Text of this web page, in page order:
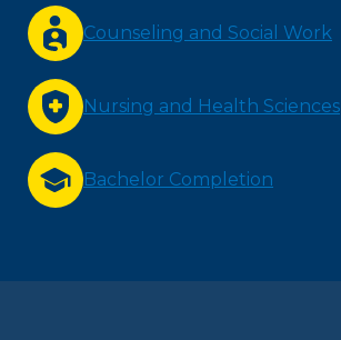
Counseling and Social Work
Nursing and Health Sciences
Bachelor Completion